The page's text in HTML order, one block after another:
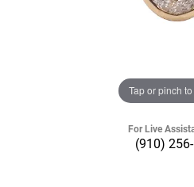
Tap or pinch
For Live
(910)